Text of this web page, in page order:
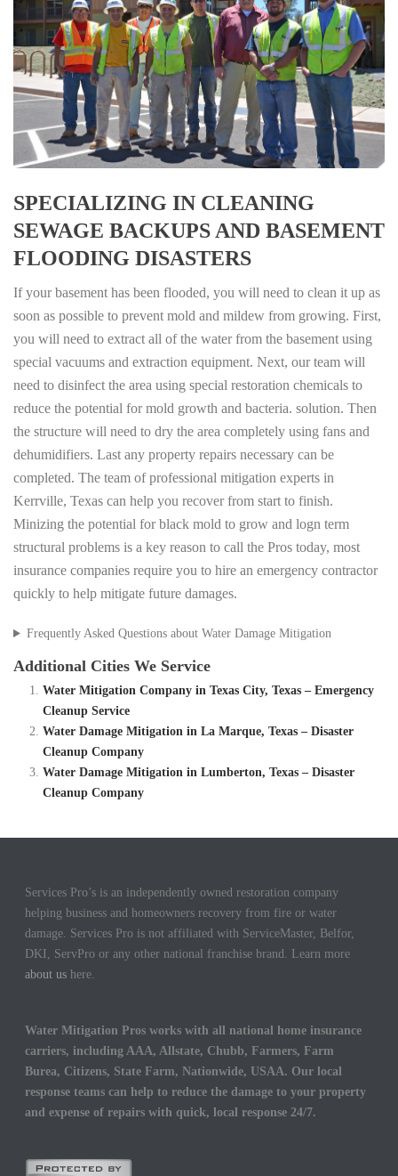
SPECIALIZING IN CLEANING
SEWAGE BACKUPS AND BASEMENT
FLOODING DISASTERS
If your basement has been flooded, you will need to clean it up as
soon as possible to prevent mold and mildew from growing. First,
you will need to extract all of the water from the basement using
special vacuums and extraction equipment. Next, our team will
need to disinfect the area using special restoration chemicals to
reduce the potential for mold growth and bacteria. solution. Then
the structure will need to dry the area completely using fans and
dehumidifiers. Last any property repairs necessary can be
completed. The team of professional mitigation experts in
Kerrville, Texas can help you recover from start to finish.
Minizing the potential for black mold to grow and logn term
structural problems is a key reason to call the Pros today, most
insurance companies require you to hire an emergency contractor
quickly to help mitigate future damages.
Frequently Asked Questions about Water Damage Mitigation
Additional Cities We Service
Water Mitigation Company in Texas City, Texas – Emergency
Cleanup Service
Water Damage Mitigation in La Marque, Texas – Disaster
Cleanup Company
Water Damage Mitigation in Lumberton, Texas – Disaster
Cleanup Company
Services Pro’s is an independently owned restoration company
helping business and homeowners recovery from fire or water
damage. Services Pro is not affiliated with ServiceMaster, Belfor,
DKI, ServPro or any other national franchise brand. Learn more
about us here.
Water Mitigation Pros works with all national home insurance
carriers, including AAA, Allstate, Chubb, Farmers, Farm
Burea, Citizens, State Farm, Nationwide, USAA. Our local
response teams can help to reduce the damage to your property
and expense of repairs with quick, local response 24/7.